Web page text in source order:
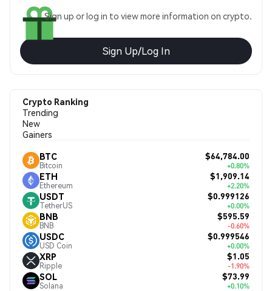
Sign up or log in to view more information on crypto.
Sign Up/Log In
Crypto Ranking
Trending
New
Gainers
BTC
Bitcoin
$64,784.00
+0.80%
ETH
Ethereum
$1,909.14
+2.20%
USDT
TetherUS
$0.999126
+0.00%
BNB
BNB
$595.59
-0.60%
USDC
USD Coin
$0.999546
+0.00%
XRP
Ripple
$1.05
-1.90%
SOL
Solana
$73.99
+0.10%